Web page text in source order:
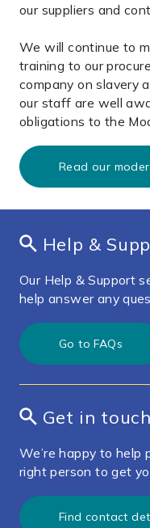
our suppliers and
We will continue to
training to our
company on slavery
our staff are well
obligations to the
Read our
Help &
Our Help & Support
help answer any
Go to FAQs
Get in touch
We’re happy to help
right person to get
Find contact